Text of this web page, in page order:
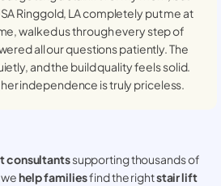
Ringgold, LAcompletely put me at
walked us through every step of
all our questions patiently. The
and the build quality feels solid.
independence is truly priceless.
consultantssupporting thousands of
help familiesfind the rightstair lift